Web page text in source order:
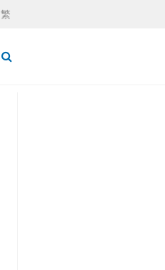
繁
Button Search Desktop